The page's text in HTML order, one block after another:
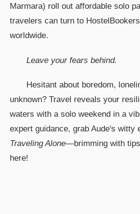
Marmara) roll out affordable solo
travelers can turn to
worldwide.
Leave your fears behind.
Hesitant about boredom,
unknown? Travel reveals your
waters with a solo weekend in a
expert guidance, grab Aude's witty
Traveling Alone—brimming with
here!